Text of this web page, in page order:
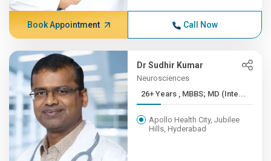
Book Appointment Call Now
Dr Sudhir Kumar
Neurosciences
26+ Years , MBBS; MD (Inte...
Apollo Health City, Jubilee
Hills, Hyderabad